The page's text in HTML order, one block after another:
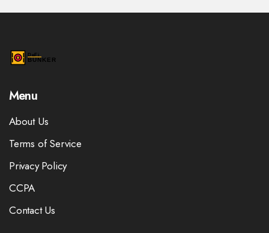
Menu
About Us
Terms of Service
Privacy Policy
CCPA
Contact Us